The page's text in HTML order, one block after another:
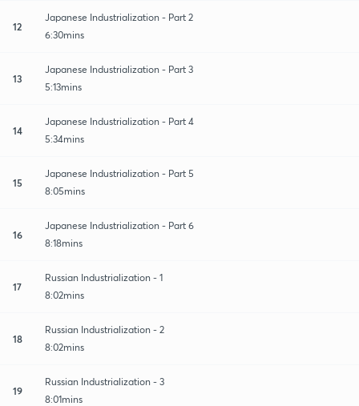
12
Japanese Industrialization - Part 2
6:30mins
13
Japanese Industrialization - Part 3
5:13mins
14
Japanese Industrialization - Part 4
5:34mins
15
Japanese Industrialization - Part 5
8:05mins
16
Japanese Industrialization - Part 6
8:18mins
17
Russian Industrialization - 1
8:02mins
18
Russian Industrialization - 2
8:02mins
19
Russian Industrialization - 3
8:01mins